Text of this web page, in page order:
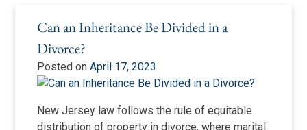
Can an Inheritance Be Divided in a
Divorce?
Posted onApril 17, 2023
New Jersey law follows the rule of equitable
distribution of property in divorce, where marital